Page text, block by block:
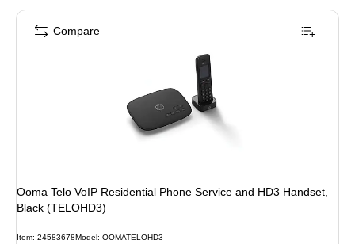
Ooma Telo VoIP Residential Phone Service and HD3 Handset,
Black (TELOHD3)
Item: 24583678Model: OOMATELOHD3
Compare